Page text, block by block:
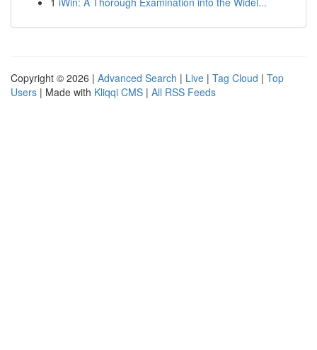
Copyright © 2026 | Advanced Search | Live | Tag Cloud | Top
Users | Made with Kliqqi CMS | All RSS Feeds